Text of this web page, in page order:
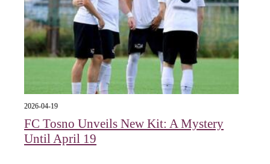
2026-04-19
FC Tosno Unveils New Kit: A Mystery
Until April 19